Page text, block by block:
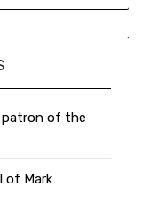
patron of the
of Mark